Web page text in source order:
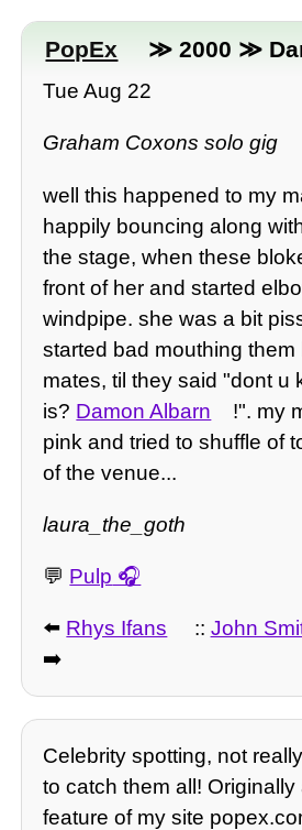
PopEx ≫ 2000 ≫
Tue Aug 22
Graham Coxons solo gig
well this happened to my
happily bouncing along
the stage, when these
front of her and started
windpipe. she was a bit
started bad mouthing them
mates, til they said "dont u
is? Damon Albarn
!". my
pink and tried to shuffle of
of the venue...
laura_the_goth
💬 Pulp
⬅️ Rhys Ifans :: John
➡️
Celebrity spotting, not
to catch them all!
feature of my site